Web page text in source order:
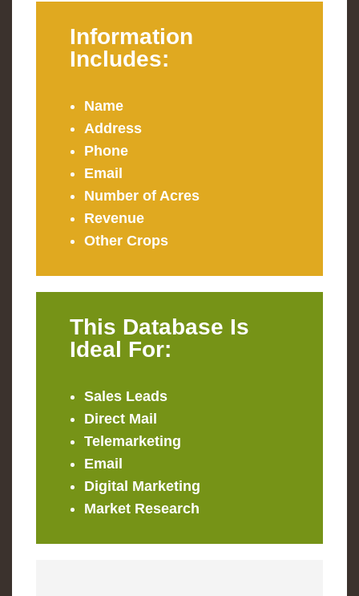
Information
Includes:
Name
Address
Phone
Email
Number of Acres
Revenue
Other Crops
This Database Is
Ideal For:
Sales Leads
Direct Mail
Telemarketing
Email
Digital Marketing
Market Research